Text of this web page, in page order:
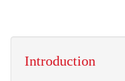
Introduction